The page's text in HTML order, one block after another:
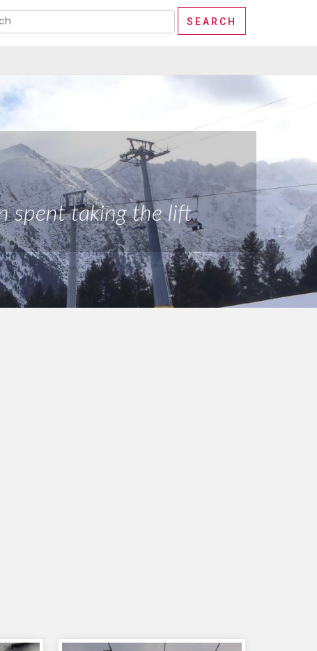
spent taking the lift